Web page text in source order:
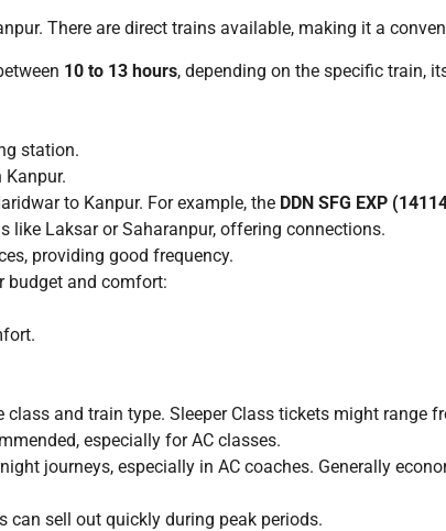
There are direct trains available, making it a
10 to 13 hours, depending on the specific train,
station.
to Kanpur. For example, the DDN SFG EXP
like Laksar or Saharanpur, offering connections.
providing good frequency.
budget and comfort:
and train type. Sleeper Class tickets might range
especially for AC classes.
journeys, especially in AC coaches. Generally
sell out quickly during peak periods.